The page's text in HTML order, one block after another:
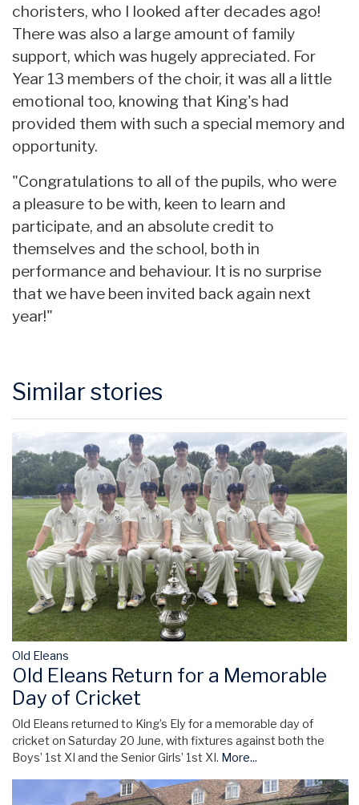
choristers, who I looked after decades ago!
There was also a large amount of family
support, which was hugely appreciated. For
Year 13 members of the choir, it was all a little
emotional too, knowing that King's had
provided them with such a special memory and
opportunity.
"Congratulations to all of the pupils, who were
a pleasure to be with, keen to learn and
participate, and an absolute credit to
themselves and the school, both in
performance and behaviour. It is no surprise
that we have been invited back again next
year!"
Similar stories
Old Eleans
Old Eleans Return for a Memorable
Day of Cricket
Old Eleans returned to King’s Ely for a memorable day of
cricket on Saturday 20 June, with fixtures against both the
Boys’ 1st XI and the Senior Girls’ 1st XI. More...